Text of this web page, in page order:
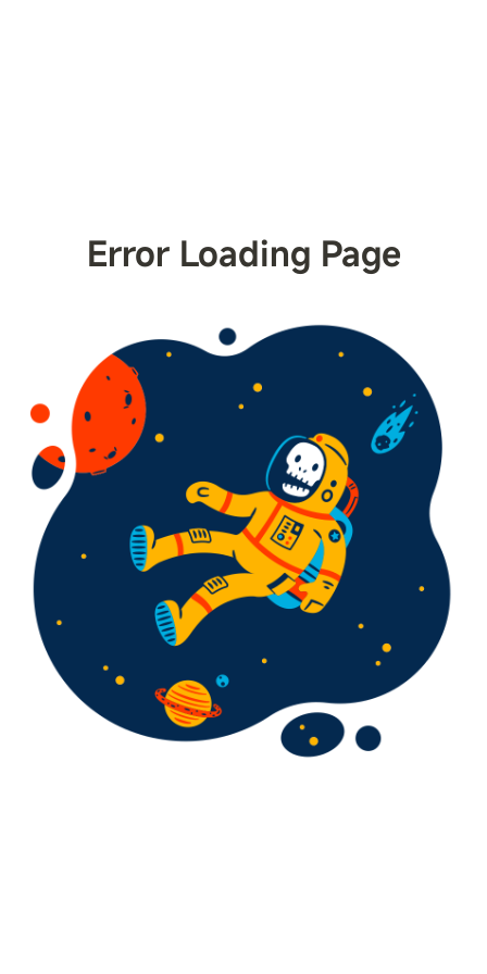
Error Loading Page